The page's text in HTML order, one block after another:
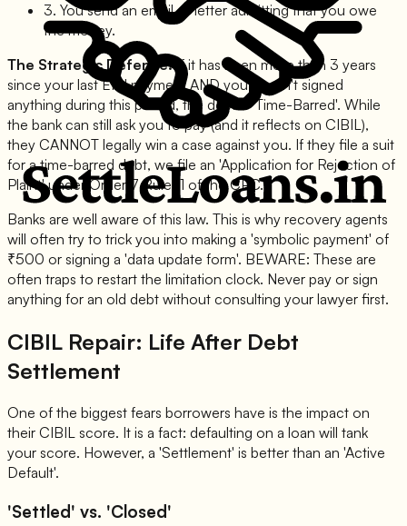
3. You send an email or letter admitting that you owe
the money.
The Strategic Defence:If it has been more than 3 years
since your last EMI payment AND you haven't signed
anything during this period, the debt is 'Time-Barred'. While
the bank can still ask you to pay (and it reflects on CIBIL),
they CANNOT legally win a case against you. If they file a suit
for a time-barred debt, we file an 'Application for Rejection of
Plaint' under Order 7 Rule 11 of the CPC.
Banks are well aware of this law. This is why recovery agents
will often try to trick you into making a 'symbolic payment' of
₹500 or signing a 'data update form'. BEWARE: These are
often traps to restart the limitation clock. Never pay or sign
anything for an old debt without consulting your lawyer first.
CIBIL Repair: Life After Debt
Settlement
One of the biggest fears borrowers have is the impact on
their CIBIL score. It is a fact: defaulting on a loan will tank
your score. However, a 'Settlement' is better than an 'Active
Default'.
'Settled' vs. 'Closed'